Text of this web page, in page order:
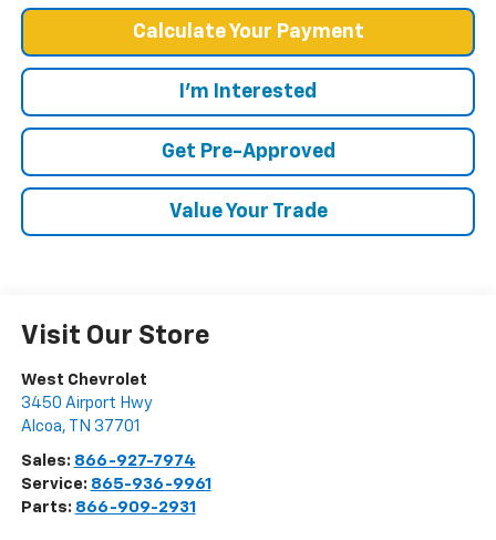
Calculate Your Payment
I'm Interested
Get Pre-Approved
Value Your Trade
Visit Our Store
West Chevrolet
3450 Airport Hwy
Alcoa, TN 37701
Sales: 866-927-7974
Service: 865-936-9961
Parts: 866-909-2931